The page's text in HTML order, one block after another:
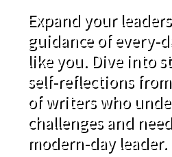
Expand your
guidance of every-
like you. Dive into
self-reflections
of writers who
challenges and
modern-day leader.